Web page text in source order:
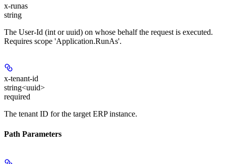
x-runas
string
The User-Id (int or uuid) on whose behalf the request is executed.
Requires scope 'Application.RunAs'.
x-tenant-id
string<uuid>
required
The tenant ID for the target ERP instance.
Path Parameters